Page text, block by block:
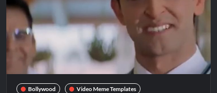
Bollywood Video Meme Templates